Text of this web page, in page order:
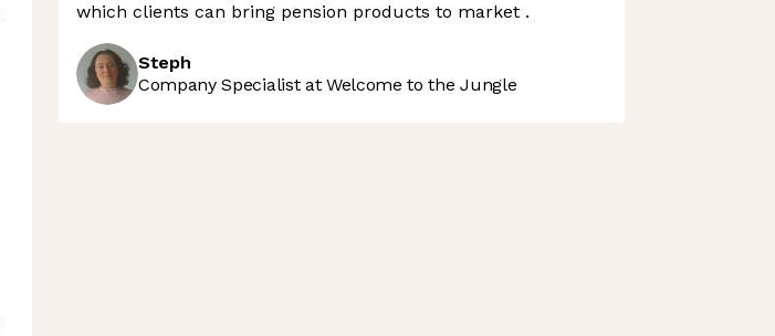
which clients can bring pension products to market .
Steph
Company Specialist at Welcome to the Jungle